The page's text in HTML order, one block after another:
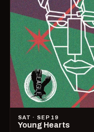
SAT · SEP 19
Young Hearts